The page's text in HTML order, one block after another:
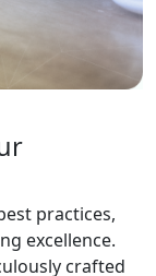
practices,
excellence.
crafted